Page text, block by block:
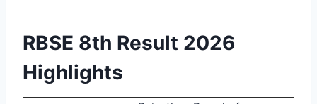
RBSE 8th Result 2026
Highlights